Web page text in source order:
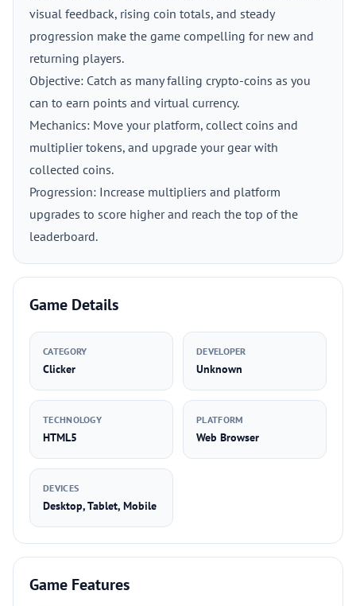
visual feedback, rising coin totals, and steady
progression make the game compelling for new and
returning players.
Objective: Catch as many falling crypto-coins as you
can to earn points and virtual currency.
Mechanics: Move your platform, collect coins and
multiplier tokens, and upgrade your gear with
collected coins.
Progression: Increase multipliers and platform
upgrades to score higher and reach the top of the
leaderboard.
Game Details
CATEGORY
Clicker
DEVELOPER
Unknown
TECHNOLOGY
HTML5
PLATFORM
Web Browser
DEVICES
Desktop, Tablet, Mobile
Game Features